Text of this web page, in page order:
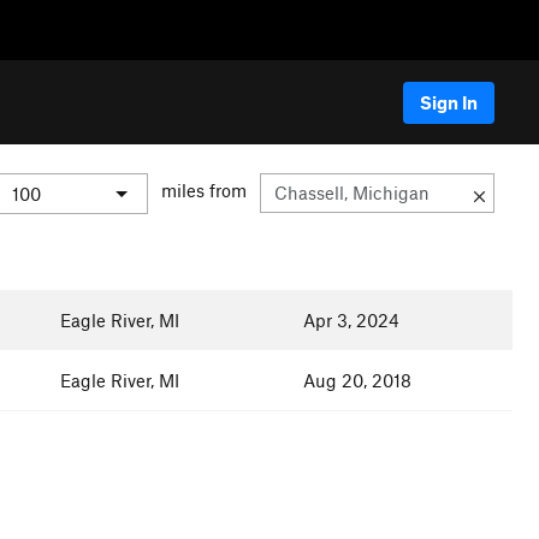
Sign In
miles from
Eagle River, MI Apr 3, 2024
Eagle River, MI Aug 20, 2018